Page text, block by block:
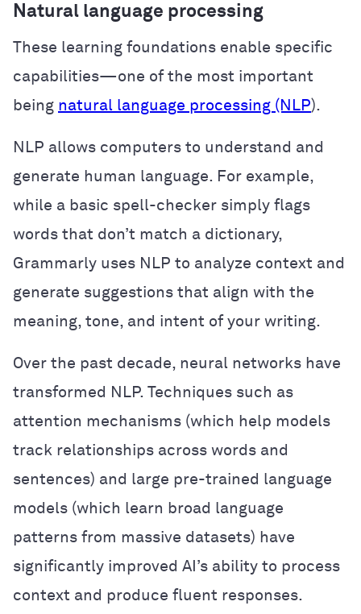
Natural language processing
These learning foundations enable specific
capabilities—one of the most important
being natural language processing (NLP).
NLP allows computers to understand and
generate human language. For example,
while a basic spell-checker simply flags
words that don’t match a dictionary,
Grammarly uses NLP to analyze context and
generate suggestions that align with the
meaning, tone, and intent of your writing.
Over the past decade, neural networks have
transformed NLP. Techniques such as
attention mechanisms (which help models
track relationships across words and
sentences) and large pre-trained language
models (which learn broad language
patterns from massive datasets) have
significantly improved AI’s ability to process
context and produce fluent responses.